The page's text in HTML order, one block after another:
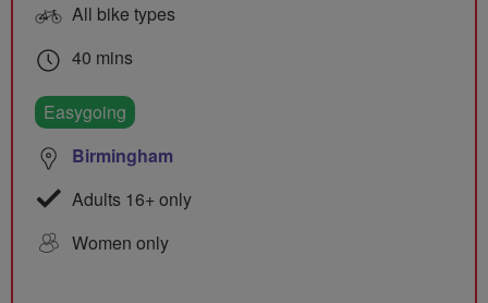
All bike types
40 mins
Easygoing
Birmingham
Adults 16+ only
Women only